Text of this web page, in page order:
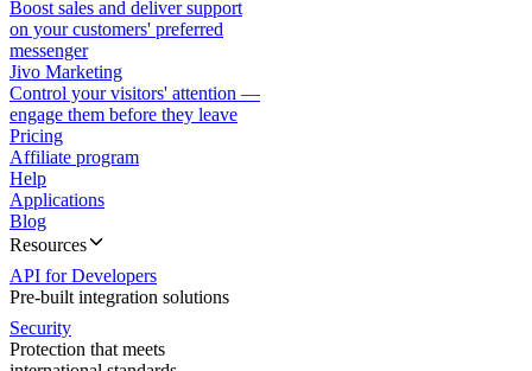
Boost sales and deliver support
on your customers' preferred
messenger
Jivo Marketing
Control your visitors' attention —
engage them before they leave
Pricing
Affiliate program
Help
Applications
Blog
Resources
API for Developers
Pre-built integration solutions
Security
Protection that meets